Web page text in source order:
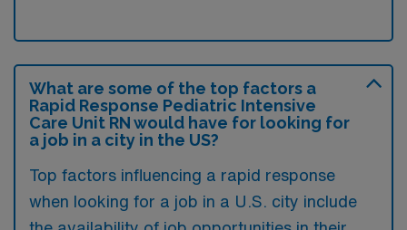
What are some of the top factors a
Rapid Response Pediatric Intensive
Care Unit RN would have for looking for
a job in a city in the US?
Top factors influencing a rapid response
when looking for a job in a U.S. city include